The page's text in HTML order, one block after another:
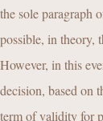
the sole paragraph
possible, in theory,
However, in this
decision, based on
term of validity for